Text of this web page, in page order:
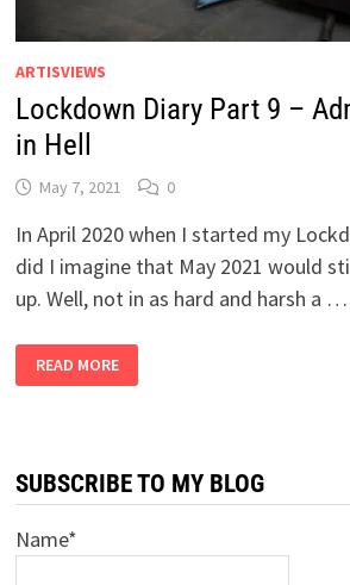
ARTISVIEWS
Lockdown Diary Part 9 –
in Hell
May 7, 2021 0
In April 2020 when I started my
did I imagine that May 2021 would
up. Well, not in as hard and harsh a …
DIARY
PART
WE
ARE
IN
READ MORE
SUBSCRIBE TO MY BLOG
Name*